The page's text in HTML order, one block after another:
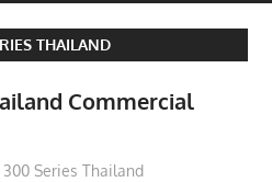
THAILAND
Commercial
300 Series Thailand